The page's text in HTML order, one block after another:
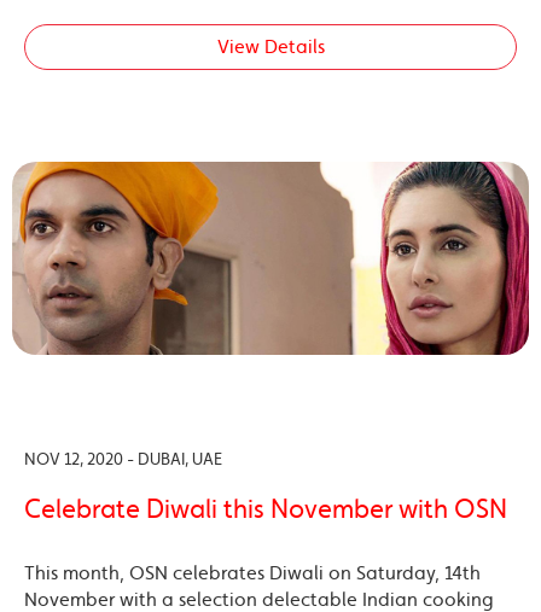
View Details
NOV 12, 2020 - DUBAI, UAE
Celebrate Diwali this November with OSN
This month, OSN celebrates Diwali on Saturday, 14th
November with a selection delectable Indian cooking